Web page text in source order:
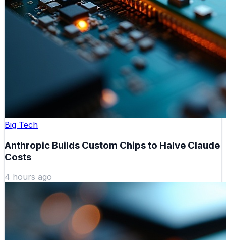
Big Tech
Anthropic Builds Custom Chips to Halve Claude
Costs
4 hours ago